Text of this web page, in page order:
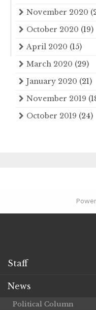
November 2020
October 2020 (19)
April 2020 (15)
March 2020 (29)
January 2020 (21)
November 2019
October 2019 (24)
Staff
News
Political Column